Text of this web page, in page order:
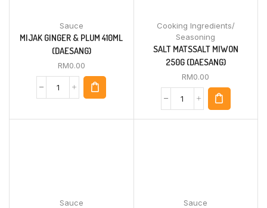
Sauce
MIJAK GINGER & PLUM 410ML
(DAESANG)
RM0.00
Cooking Ingredients/
Seasoning
SALT MATSSALT MIWON
250G (DAESANG)
RM0.00
Sauce Sauce